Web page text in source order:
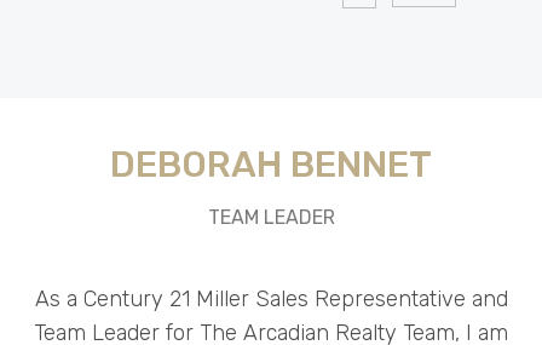
DEBORAH BENNET
TEAM LEADER
As a Century 21 Miller Sales Representative and
Team Leader for The Arcadian Realty Team, I am